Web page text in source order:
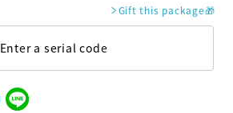
Gift this package🎁
Enter a serial code